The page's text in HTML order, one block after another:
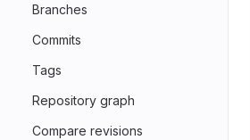
Branches
Commits
Tags
Repository graph
Compare revisions